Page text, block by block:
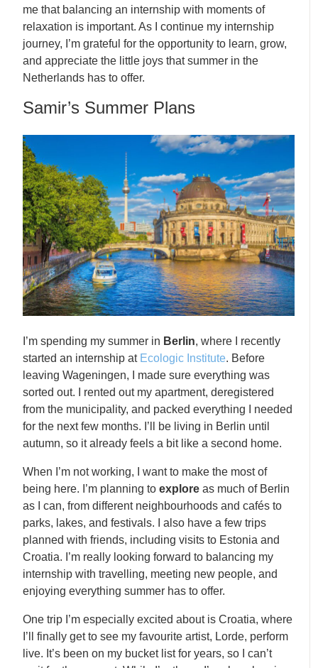
me that balancing an internship with moments of
relaxation is important. As I continue my internship
journey, I’m grateful for the opportunity to learn, grow,
and appreciate the little joys that summer in the
Netherlands has to offer.
Samir’s Summer Plans
I’m spending my summer in Berlin, where I recently
started an internship at Ecologic Institute. Before
leaving Wageningen, I made sure everything was
sorted out. I rented out my apartment, deregistered
from the municipality, and packed everything I needed
for the next few months. I’ll be living in Berlin until
autumn, so it already feels a bit like a second home.
When I’m not working, I want to make the most of
being here. I’m planning toexplore as much of Berlin
as I can, from different neighbourhoods and cafés to
parks, lakes, and festivals. I also have a few trips
planned with friends, including visits to Estonia and
Croatia. I’m really looking forward to balancing my
internship with travelling, meeting new people, and
enjoying everything summer has to offer.
One trip I’m especially excited about is Croatia, where
I’ll finally get to see my favourite artist, Lorde, perform
live. It’s been on my bucket list for years, so I can’t